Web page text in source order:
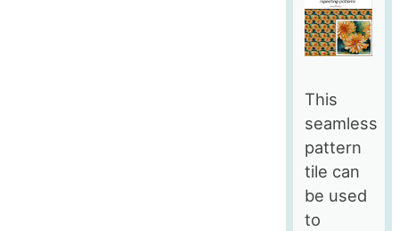
This
seamless
pattern
tile can
be used
to